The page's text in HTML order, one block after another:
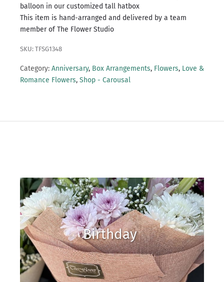
balloon in our customized tall hatbox
This item is hand-arranged and delivered by a team
member of The Flower Studio
SKU: TFSG1348
Category: Anniversary, Box Arrangements, Flowers, Love &
Romance Flowers, Shop - Carousal
Birthday